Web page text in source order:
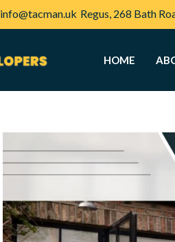
info@tacman.uk Regus, 268 Bath
HOME